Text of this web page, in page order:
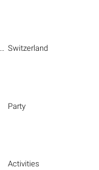
Switzerland
Party
Activities